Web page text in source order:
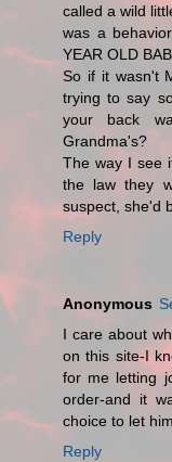
called a wild
was a
YEAR OLD
So if it wasn't
trying to say
your back
Grandma's?
The way I see
the law they
suspect, she'd
Reply
Anonymous
I care about
on this site-I
for me letting
order-and it
choice to let
Reply